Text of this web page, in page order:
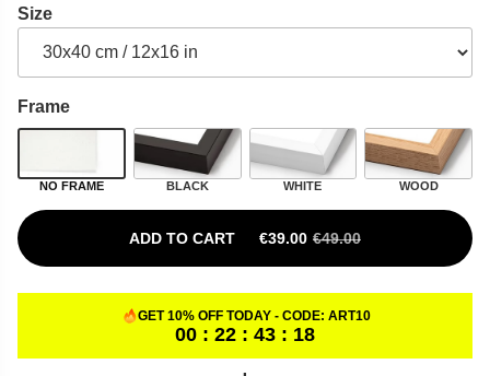
Size
Frame
NO FRAME BLACK WHITE WOOD
ADD TO CART €39.00 €49.00
ORIGINAL PRICE WAS: €49.00.
CURRENT PRICE IS: €39.00.
GET 10% OFF TODAY - CODE: ART10
00 : 22 : 43 : 17